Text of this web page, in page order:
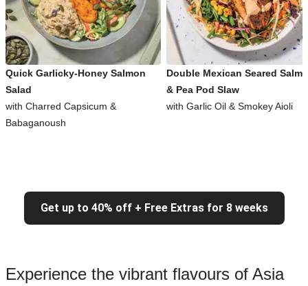
Quick Garlicky-Honey Salmon
Salad
with Charred Capsicum &
Babaganoush
Double Mexican Seared
& Pea Pod Slaw
with Garlic Oil & Smokey Aioli
Get up to 40% off + Free Extras for 8 weeks
Experience the vibrant flavours of Asia